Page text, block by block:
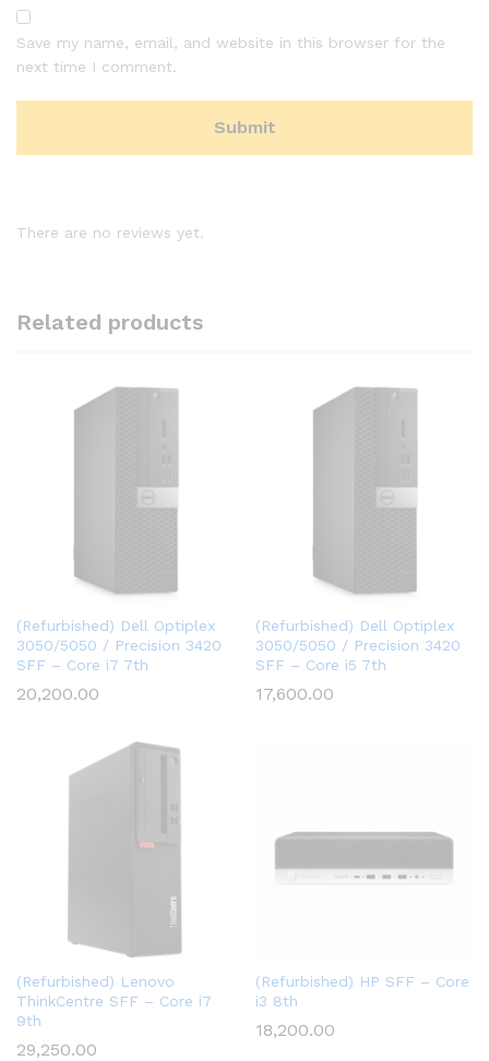
Save my name, email, and website in this browser for the
next time I comment.
There are no reviews yet.
Related products
(Refurbished) Dell Optiplex
3050/5050 / Precision 3420
SFF – Core i7 7th
20,200.00
(Refurbished) Dell Optiplex
3050/5050 / Precision 3420
SFF – Core i5 7th
17,600.00
(Refurbished) Lenovo
ThinkCentre SFF – Core i7
9th
29,250.00
(Refurbished) HP SFF – Core
i3 8th
18,200.00